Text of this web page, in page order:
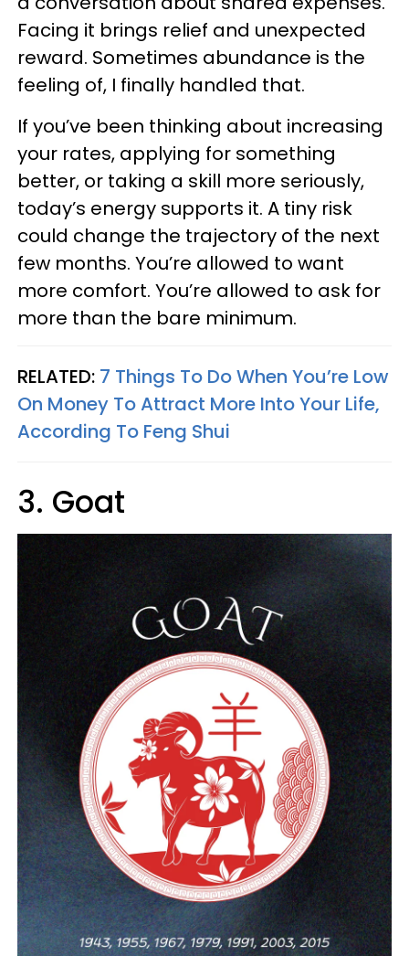
Facing it brings relief and unexpected
reward. Sometimes abundance is the
feeling of, I finally handled that.
If you’ve been thinking about increasing
your rates, applying for something
better, or taking a skill more seriously,
today’s energy supports it. A tiny risk
could change the trajectory of the next
few months. You’re allowed to want
more comfort. You’re allowed to ask for
more than the bare minimum.
RELATED: 7 Things To Do When You’re Low
On Money To Attract More Into Your Life,
According To Feng Shui
3. Goat